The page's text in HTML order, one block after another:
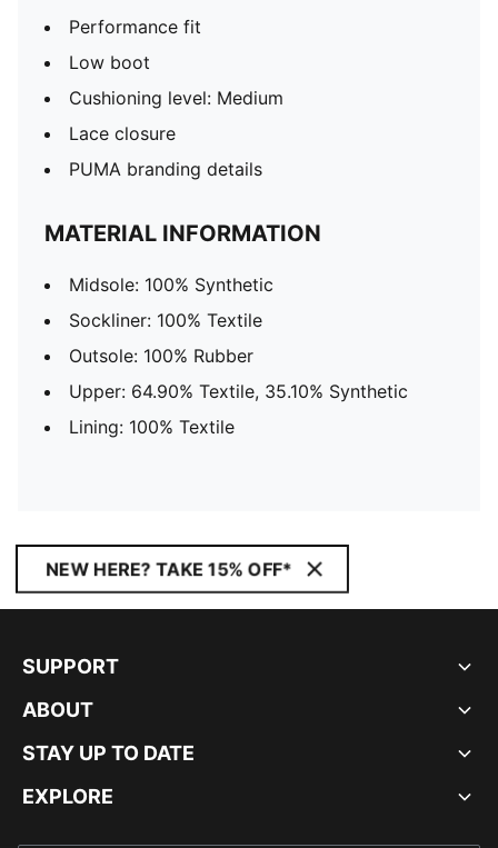
Performance fit
Low boot
Cushioning level: Medium
Lace closure
PUMA branding details
MATERIAL INFORMATION
Midsole: 100% Synthetic
Sockliner: 100% Textile
Outsole: 100% Rubber
Upper: 64.90% Textile, 35.10% Synthetic
Lining: 100% Textile
NEW HERE? TAKE 15% OFF*
SUPPORT
ABOUT
STAY UP TO DATE
EXPLORE